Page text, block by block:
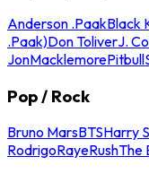
Anderson .PaakBlack
.Paak)Don ToliverJ.
JonMacklemorePitbull
Pop / Rock
Bruno MarsBTSHarry
RodrigoRayeRushThe